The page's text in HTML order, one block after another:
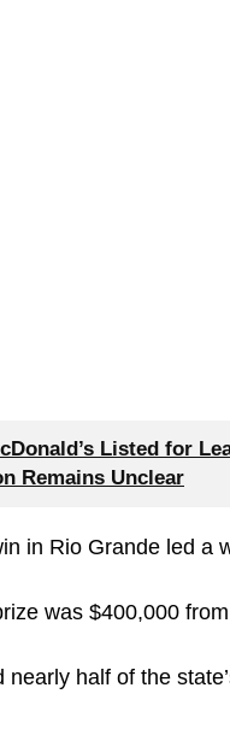
Listed for
Remains Unclear
in Rio Grande led a
was $400,000
half of the